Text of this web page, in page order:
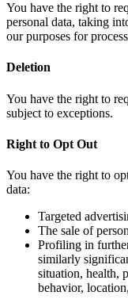
You have the right to
personal data, taking
our purposes for
Deletion
You have the right to
subject to exceptions.
Right to Opt Out
You have the right to
data:
Targeted
The sale of
Profiling in
similarly
situation, health,
behavior,